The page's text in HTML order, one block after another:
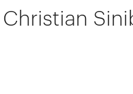
Christian